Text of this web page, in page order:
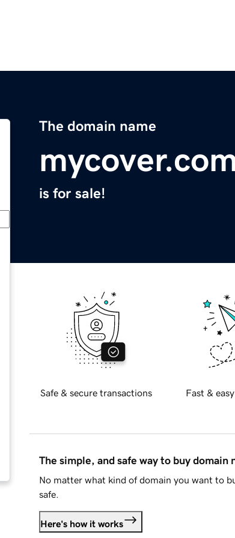
The domain name
is for sale!
Safe & secure transactions Fast &
The simple, and safe way to buy domain
No matter what kind of domain you want to
safe.
Here's how it works